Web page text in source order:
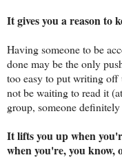
It gives you a reason to
Having someone to be
done may be the only
too easy to put writing off
not be waiting to read it
group, someone
It lifts you up when
when you're, you know,